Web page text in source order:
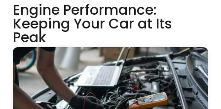
Engine Performance:
Keeping Your Car at Its
Peak